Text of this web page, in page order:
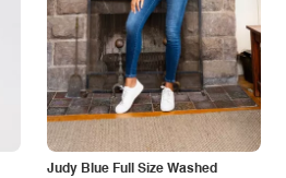
Judy Blue Full Size Washed